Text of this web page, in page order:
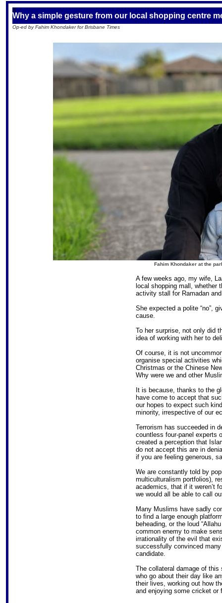
S
Why a simple gesture from our local shopping centre
Op-ed by Fahim Khondaker for Brisbane Times
Fahim Khondaker at the
A few weeks ago, my wife,
local shopping mall, whether
activity stall for Ramadan
She expected a polite “no”,
cause.
To her surprise, not only did
idea of working with her to
Of course, it is not
organise special activities
Christmas or the Chinese
Why were we and other
It is because, thanks to the
have come to accept that
our hopes to expect such
minority, irrespective of our
Terrorism has succeeded in
countless four-panel experts
created a perception that
do not accept this are in
if you are feeling generous,
We are constantly told by
multiculturalism portfolios),
academics, that if it weren’t
we would all be able to call
Many Muslims have sadly
to find a large enough
beheading, or the loud
common enemy to make
irrationality of the evil that
successfully convinced
candidate.
The collateral damage of
who go about their day like
their lives, working out how
and enjoying some cricket or